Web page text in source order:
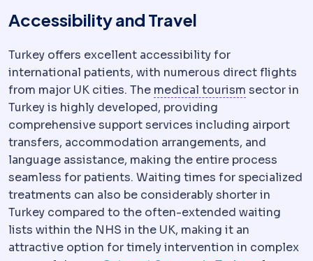
Accessibility and Travel
Turkey offers excellent accessibility for
international patients, with numerous direct flights
from major UK cities. The medical tourism Medical
sector in
Turkey is highly developed, providing
comprehensive support services including airport
transfers, accommodation arrangements, and
language assistance, making the entire process
seamless for patients. Waiting times for specialized
treatments can also be considerably shorter in
Turkey compared to the often-extended waiting
lists within the NHS in the UK, making it an
attractive option for timely intervention in complex